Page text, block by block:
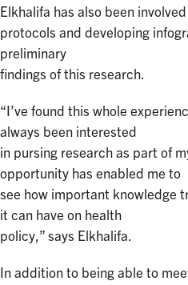
Elkhalifa has also been
protocols and developing
preliminary
findings of this research.
“I’ve found this whole
always been interested
in pursing research as part of
opportunity has enabled me to
see how important knowledge
it can have on health
policy,” says Elkhalifa.
In addition to being able to